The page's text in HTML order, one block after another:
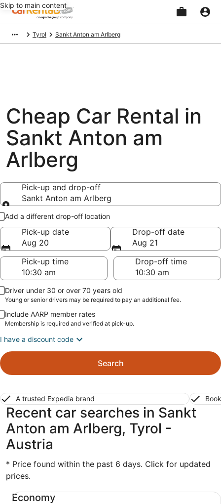
Skip to main content
Tyrol Sankt Anton am Arlberg
Cheap Car Rental in
Sankt Anton am
Arlberg
Pick-up and drop-off
Sankt Anton am Arlberg
Pick-up and drop-off
Add a different drop-off location
Pick-up date
Aug 20
Drop-off date
Aug 21
Pick-up time
Drop-off time
Driver under 30 or over 70 years old
Young or senior drivers may be required to pay an additional fee.
Include AARP member rates
Membership is required and verified at pick-up.
I have a discount code
Search
A trusted Expedia brand
Recent car searches in Sankt
Anton am Arlberg, Tyrol -
Austria
* Price found within the past 6 days. Click for updated
prices.
Economy
Economy Chevrolet Spark